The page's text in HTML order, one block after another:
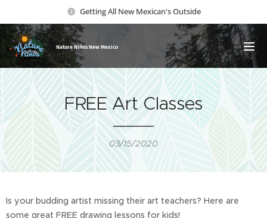
Getting All New Mexican's Outside
Nature Niños New Mexico
FREE Art Classes
03/15/2020
Is your budding artist missing their art teachers? Here are
some great FREE drawing lessons for kids!